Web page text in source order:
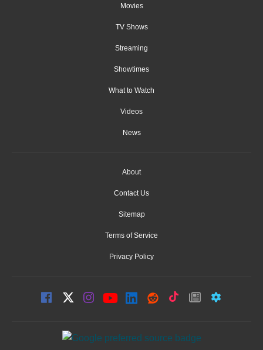
Movies
TV Shows
Streaming
Showtimes
What to Watch
Videos
News
About
Contact Us
Sitemap
Terms of Service
Privacy Policy